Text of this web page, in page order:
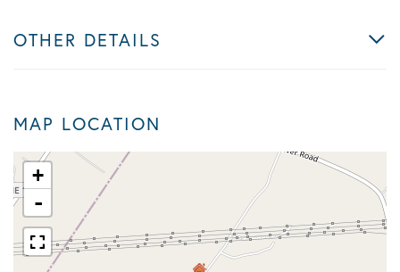
OTHER DETAILS
MAP LOCATION
+
-